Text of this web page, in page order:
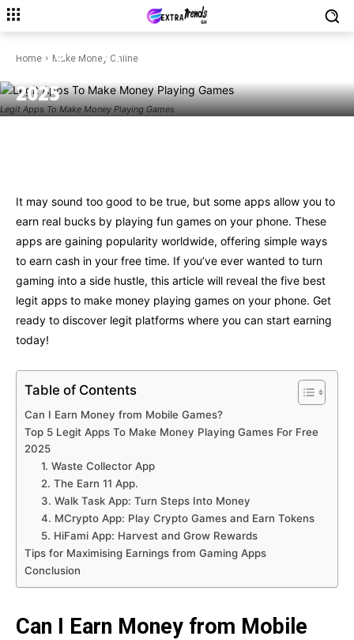
Home Make Money Online
Legit Apps To Make Money Playing Games
MAKE MONEY ONLINE
5 Legit Apps To Make Money
Playing Games On Your Phone
2025
It may sound too good to be true, but some apps allow you to
earn real bucks by playing fun games on your phone. These
apps are gaining popularity worldwide, offering simple ways
to earn cash in your free time. If you’ve ever wanted to turn
gaming into a side hustle, this article will reveal the five best
legit apps to make money playing games on your phone. Get
ready to discover legit platforms where you can start earning
today!
Table of Contents
Can I Earn Money from Mobile Games?
Top 5 Legit Apps To Make Money Playing Games For Free
2025
1. Waste Collector App
2. The Earn 11 App.
3. Walk Task App: Turn Steps Into Money
4. MCrypto App: Play Crypto Games and Earn Tokens
5. HiFami App: Harvest and Grow Rewards
Tips for Maximising Earnings from Gaming Apps
Conclusion
Can I Earn Money from Mobile